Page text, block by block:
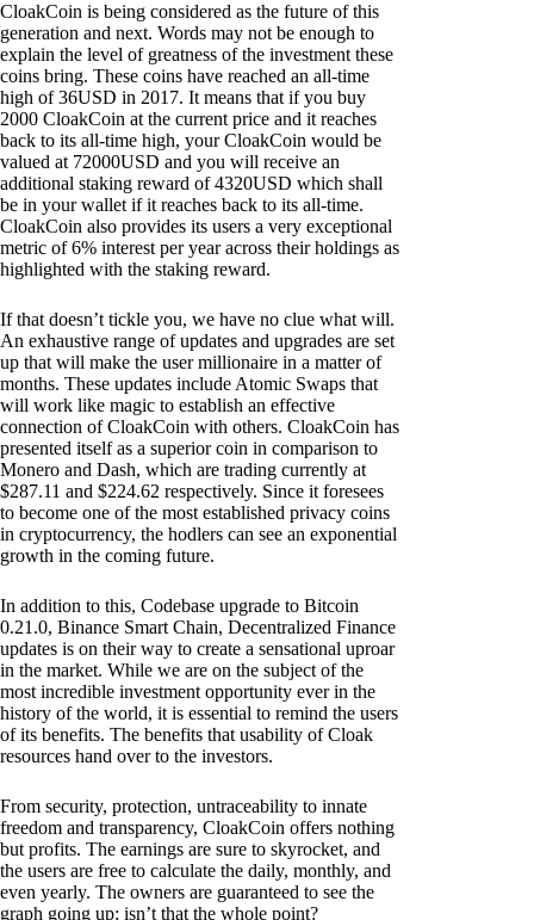
CloakCoin is being considered as the future of this
generation and next. Words may not be enough to
explain the level of greatness of the investment these
coins bring. These coins have reached an all-time
high of 36USD in 2017. It means that if you buy
2000 CloakCoin at the current price and it reaches
back to its all-time high, your CloakCoin would be
valued at 72000USD and you will receive an
additional staking reward of 4320USD which shall
be in your wallet if it reaches back to its all-time.
CloakCoin also provides its users a very exceptional
metric of 6% interest per year across their holdings as
highlighted with the staking reward.
If that doesn’t tickle you, we have no clue what will.
An exhaustive range of updates and upgrades are set
up that will make the user millionaire in a matter of
months. These updates include Atomic Swaps that
will work like magic to establish an effective
connection of CloakCoin with others. CloakCoin has
presented itself as a superior coin in comparison to
Monero and Dash, which are trading currently at
$287.11 and $224.62 respectively. Since it foresees
to become one of the most established privacy coins
in cryptocurrency, the hodlers can see an exponential
growth in the coming future.
In addition to this, Codebase upgrade to Bitcoin
0.21.0, Binance Smart Chain, Decentralized Finance
updates is on their way to create a sensational uproar
in the market. While we are on the subject of the
most incredible investment opportunity ever in the
history of the world, it is essential to remind the users
of its benefits. The benefits that usability of Cloak
resources hand over to the investors.
From security, protection, untraceability to innate
freedom and transparency, CloakCoin offers nothing
but profits. The earnings are sure to skyrocket, and
the users are free to calculate the daily, monthly, and
even yearly. The owners are guaranteed to see the
graph going up; isn’t that the whole point?